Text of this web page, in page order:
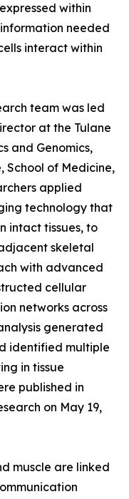
within
needed
interact within
team was led
at the Tulane
and Genomics,
School of Medicine,
applied
technology that
intact tissues, to
skeletal
with advanced
cellular
networks across
generated
identified multiple
in tissue
published in
on May 19,
muscle are linked